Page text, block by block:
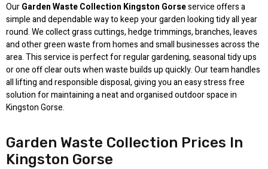
OurGarden Waste Collection Kingston Gorseservice offers a
simple and dependable way to keep your garden looking tidy all year
round. We collect grass cuttings, hedge trimmings, branches, leaves
and other green waste from homes and small businesses across the
area. This service is perfect for regular gardening, seasonal tidy ups
or one off clear outs when waste builds up quickly. Our team handles
all lifting and responsible disposal, giving you an easy stress free
solution for maintaining a neat and organised outdoor space in
Kingston Gorse.
Garden Waste Collection Prices In
Kingston Gorse